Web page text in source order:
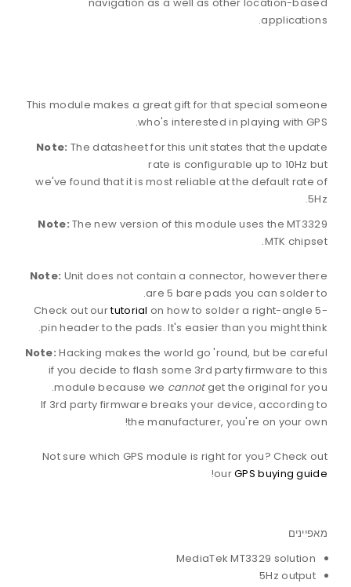
applications.
This module makes a great gift for that special someone
who's interested in playing with GPS.
Note: The datasheet for this unit states that the update
rate is configurable up to 10Hz but
we've found that it is most reliable at the default rate of
5Hz.
Note: The new version of this module uses the MT3329
MTK chipset.
Note: Unit does not contain a connector, however there
are 5 bare pads you can solder to.
Check out ourtutorial on how to solder a right-angle 5-
pin header to the pads. It's easier than you might think.
Note: Hacking makes the world go 'round, but be careful
if you decide to flash some 3rd party firmware to this
module because we cannotget the original for you.
If 3rd party firmware breaks your device, according to
the manufacturer, you're on your own!
Not sure which GPS module is right for you? Check out
ourGPS buying guide
!
מאפיינים
MediaTek MT3329 solution
5Hz output